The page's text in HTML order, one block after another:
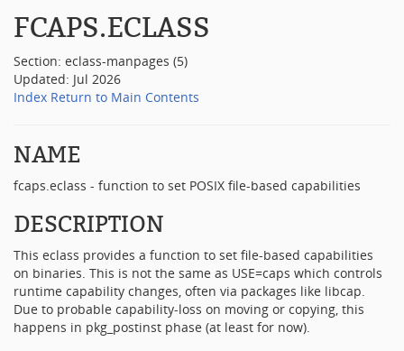
FCAPS.ECLASS
Section: eclass-manpages (5)
Updated: Jul 2026
Index Return to Main Contents
NAME
fcaps.eclass - function to set POSIX file-based capabilities
DESCRIPTION
This eclass provides a function to set file-based capabilities
on binaries. This is not the same as USE=caps which controls
runtime capability changes, often via packages like libcap.
Due to probable capability-loss on moving or copying, this
happens in pkg_postinst phase (at least for now).